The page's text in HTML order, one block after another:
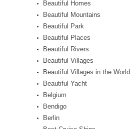
Beautiful Homes
Beautiful Mountains
Beautiful Park
Beautiful Places
Beautiful Rivers
Beautiful Villages
Beautiful Villages in the World
Beautiful Yacht
Belgium
Bendigo
Berlin